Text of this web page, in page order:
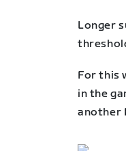
Longer
For this
in the
another